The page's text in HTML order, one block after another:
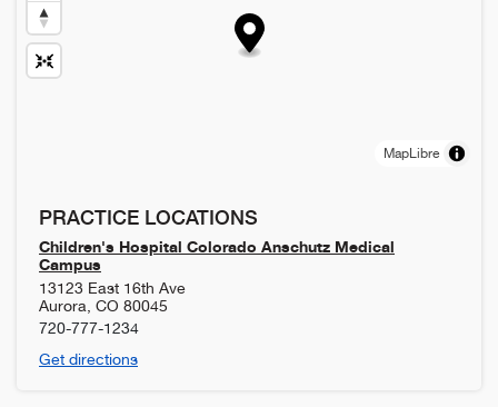
MapLibre
PRACTICE LOCATIONS
Children's Hospital Colorado Anschutz Medical
Campus
13123 East 16th Ave
Aurora CO 80045
720-777-1234
Get directions